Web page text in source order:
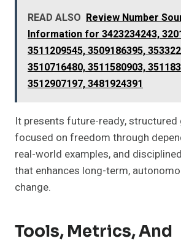
READ ALSO Review Number
Information for 3423234243,
3511209545, 3509186395,
3510716480, 3511580903,
3512907197, 3481924391
It presents future-ready, structured
focused on freedom through
real-world examples, and
that enhances long-term,
change.
Tools, Metrics, And